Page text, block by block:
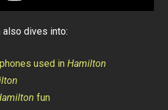
also dives into:
used inHamilton
fun